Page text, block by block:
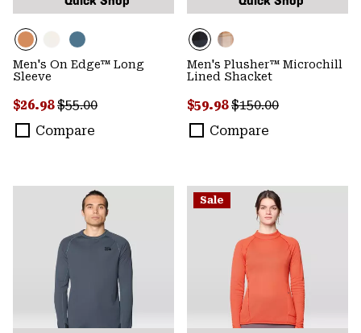
Men's On Edge™ Long
Sleeve
Sale price:
$26.98Regular price:
$55.00
Compare
Men's Plusher™ Microchill
Lined Shacket
Sale price:
$59.98Regular price:
$150.00
Compare
Sale